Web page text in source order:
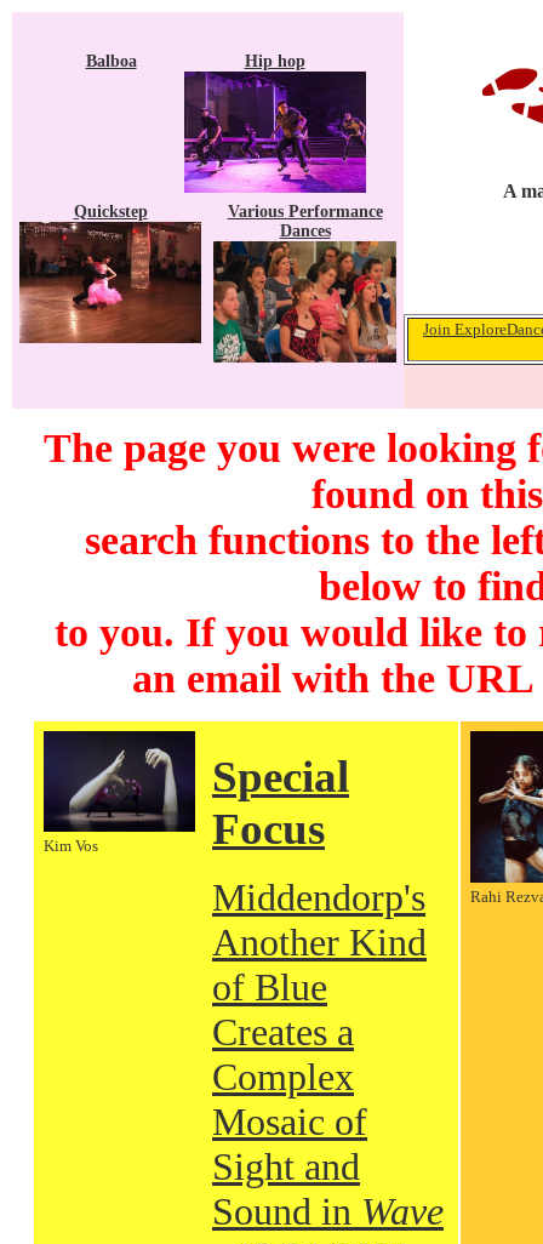
Balboa Hip hop
Quickstep
Various Performance
Dances
A
Join
The page you were looking
found on
search functions to the
below to
to you. If you would like to
an email with the
Kim Vos
Special
Focus
Middendorp's
Another Kind
of Blue
Creates a
Complex
Mosaic of
Sight and
Sound in Wave
Rahi